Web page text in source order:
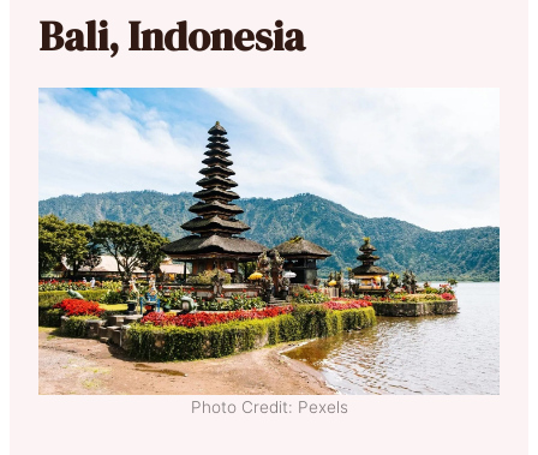
Bali, Indonesia
Photo Credit: Pexels